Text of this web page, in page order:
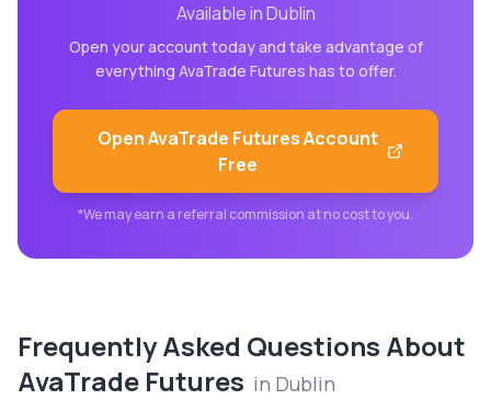
Available inDublin
Open your account today and take advantage of
everything AvaTrade Futures has to offer.
OpenAvaTrade FuturesAccount
Free
*We may earn a referral commission at no cost to you.
Frequently Asked Questions About
AvaTrade Futures in Dublin